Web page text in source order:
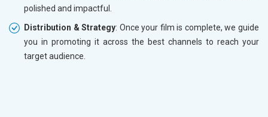
polished and impactful.
Distribution & Strategy: Once your film is complete, we guide
you in promoting it across the best channels to reach your
target audience.